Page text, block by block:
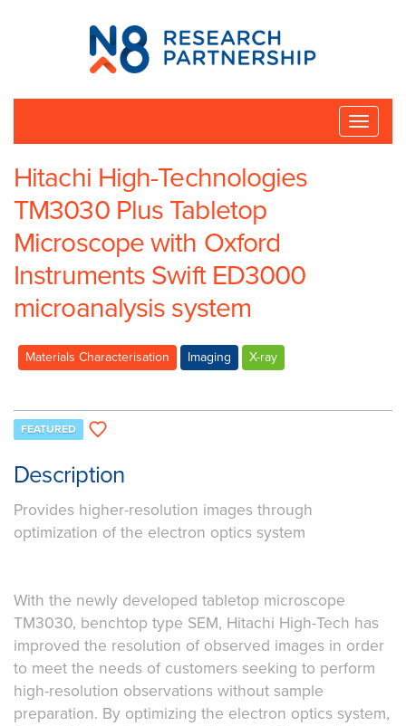
N8
Research
Partnership
Toggle
Hitachi High-Technologies
TM3030 Plus Tabletop
Microscope with Oxford
Instruments Swift ED3000
microanalysis system
Materials Characterisation Imaging X-ray
FEATURED
Description
Provides higher-resolution images through
optimization of the electron optics system
With the newly developed tabletop microscope
TM3030, benchtop type SEM, Hitachi High-Tech has
improved the resolution of observed images in order
to meet the needs of customers seeking to perform
high-resolution observations without sample
preparation. By optimizing the electron optics system,